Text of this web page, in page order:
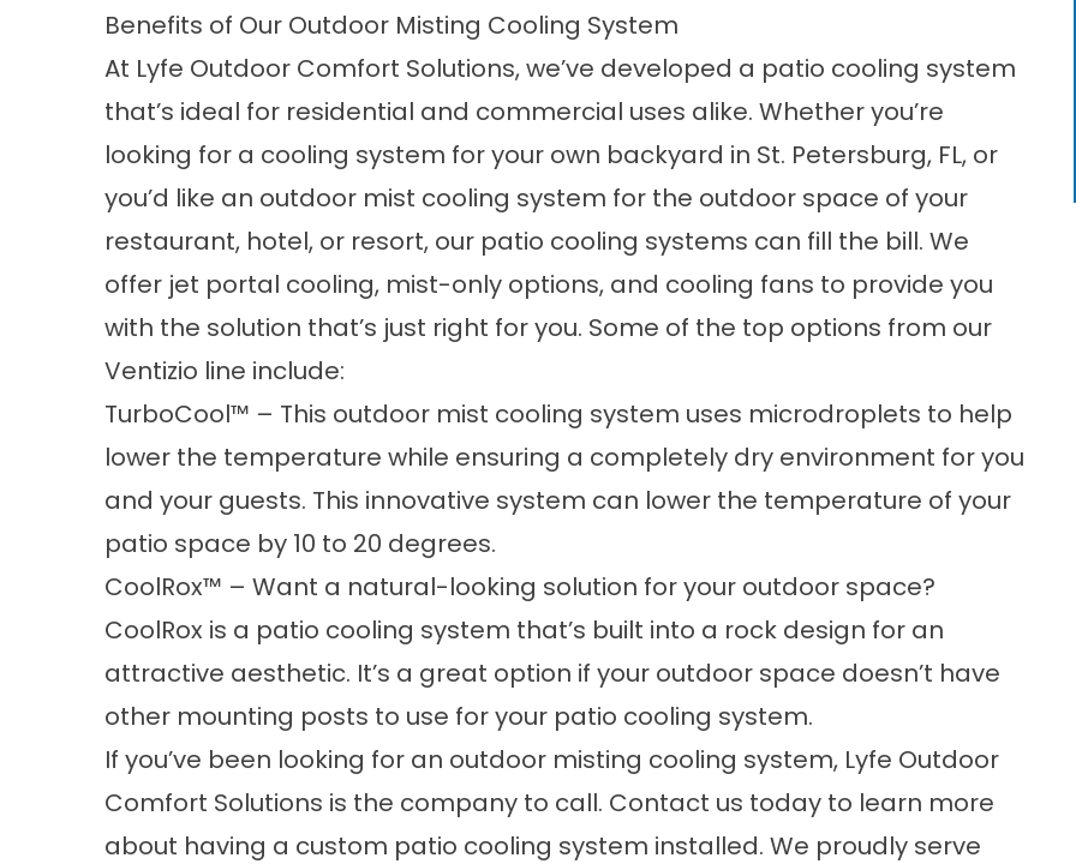
Benefits of Our Outdoor Misting Cooling System
At Lyfe Outdoor Comfort Solutions, we’ve developed a patio cooling system
that’s ideal for residential and commercial uses alike. Whether you’re
looking for a cooling system for your own backyard in St. Petersburg, FL, or
you’d like an outdoor mist cooling system for the outdoor space of your
restaurant, hotel, or resort, our patio cooling systems can fill the bill. We
offer jet portal cooling, mist-only options, and cooling fans to provide you
with the solution that’s just right for you. Some of the top options from our
Ventizio line include:
TurboCool™ – This outdoor mist cooling system uses microdroplets to help
lower the temperature while ensuring a completely dry environment for you
and your guests. This innovative system can lower the temperature of your
patio space by 10 to 20 degrees.
CoolRox™ – Want a natural-looking solution for your outdoor space?
CoolRox is a patio cooling system that’s built into a rock design for an
attractive aesthetic. It’s a great option if your outdoor space doesn’t have
other mounting posts to use for your patio cooling system.
If you’ve been looking for an outdoor misting cooling system, Lyfe Outdoor
Comfort Solutions is the company to call. Contact us today to learn more
about having a custom patio cooling system installed. We proudly serve